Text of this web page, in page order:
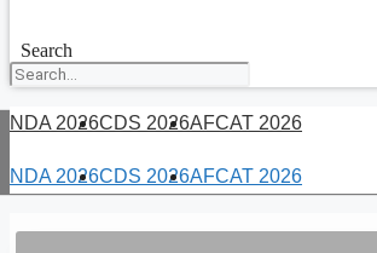
Search
NDA 2026CDS 2026AFCAT 2026
NDA 2026CDS 2026AFCAT 2026